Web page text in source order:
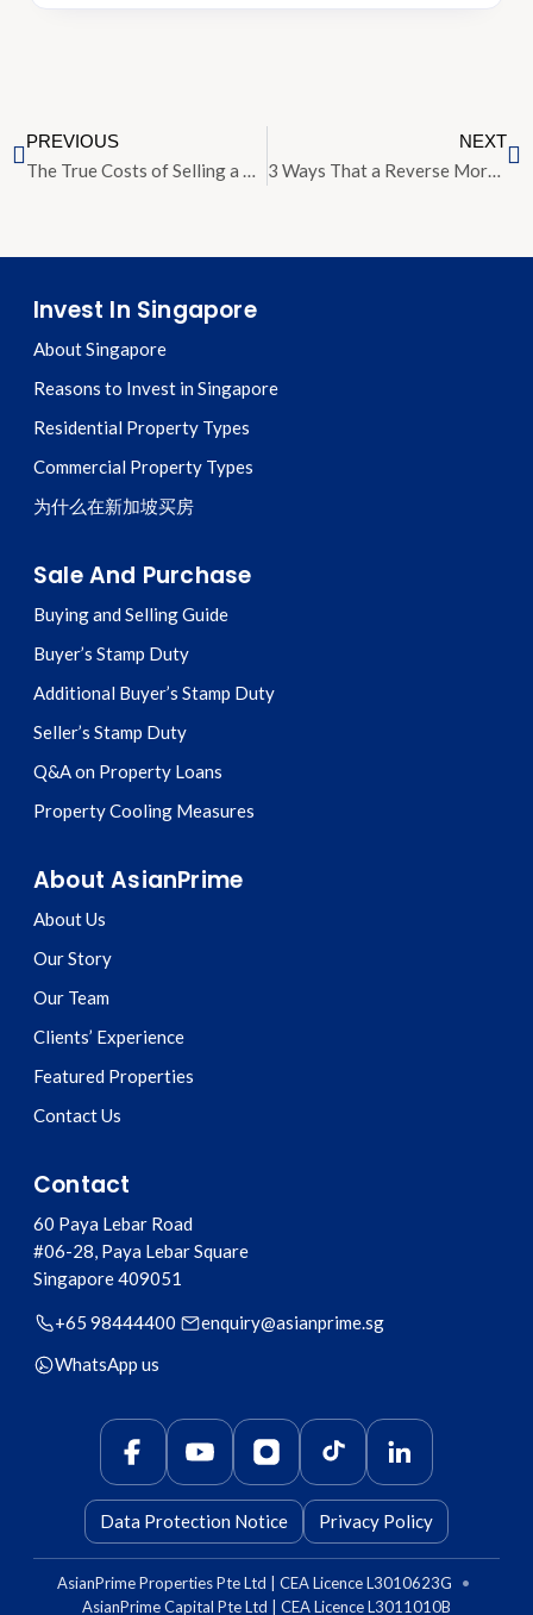
PREVIOUS
The True Costs of Selling a Home in Singapore: Breaking Down the Figures
NEXT
3 Ways That a Reverse Mortgage Can Transform Your Retirement
Invest In Singapore
About Singapore
Reasons to Invest in Singapore
Residential Property Types
Commercial Property Types
为什么在新加坡买房
Sale And Purchase
Buying and Selling Guide
Buyer’s Stamp Duty
Additional Buyer’s Stamp Duty
Seller’s Stamp Duty
Q&A on Property Loans
Property Cooling Measures
About AsianPrime
About Us
Our Story
Our Team
Clients’ Experience
Featured Properties
Contact Us
Contact
60 Paya Lebar Road
#06-28, Paya Lebar Square
Singapore409051
+65 98444400
enquiry@asianprime.sg
WhatsApp us
Data Protection Notice Privacy Policy
AsianPrime Properties Pte Ltd | CEA Licence L3010623G
•
AsianPrime Capital Pte Ltd | CEA Licence L3011010B